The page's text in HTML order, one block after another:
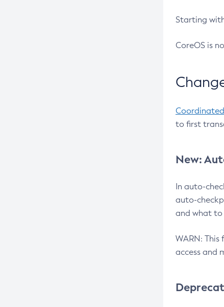
Starting
CoreOS is
to first
New:
In auto-
auto-
and what to
WARN:
access and